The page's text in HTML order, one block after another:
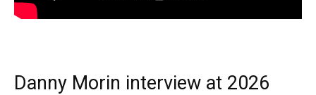
Danny Morin interview at 2026